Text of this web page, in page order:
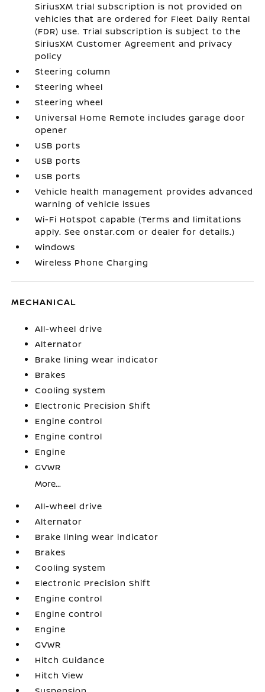
SiriusXM trial subscription is not provided on
vehicles that are ordered for Fleet Daily Rental
(FDR) use. Trial subscription is subject to the
SiriusXM Customer Agreement and privacy
policy
Steering column
Steering wheel
Steering wheel
Universal Home Remote includes garage door
opener
USB ports
USB ports
USB ports
Vehicle health management provides advanced
warning of vehicle issues
Wi-Fi Hotspot capable (Terms and limitations
apply. See onstar.com or dealer for details.)
Windows
Wireless Phone Charging
MECHANICAL
All-wheel drive
Alternator
Brake lining wear indicator
Brakes
Cooling system
Electronic Precision Shift
Engine control
Engine control
Engine
GVWR
More...
All-wheel drive
Alternator
Brake lining wear indicator
Brakes
Cooling system
Electronic Precision Shift
Engine control
Engine control
Engine
GVWR
Hitch Guidance
Hitch View